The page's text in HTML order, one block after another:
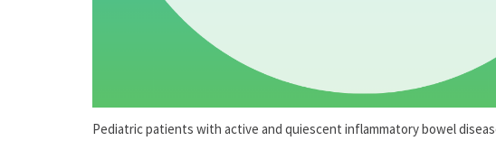
Pediatric patients with active and quiescent inflammatory bowel